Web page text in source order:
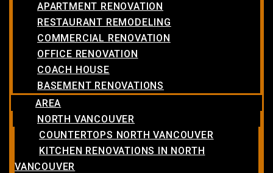
APARTMENT RENOVATION
RESTAURANT REMODELING
COMMERCIAL RENOVATION
OFFICE RENOVATION
COACH HOUSE
BASEMENT RENOVATIONS
AREA
NORTH VANCOUVER
COUNTERTOPS NORTH VANCOUVER
KITCHEN RENOVATIONS IN NORTH
VANCOUVER